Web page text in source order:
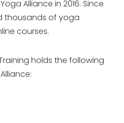
Alliance in 2016. Since
thousands of yoga
courses.
holds the following